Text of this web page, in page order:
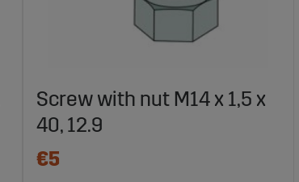
Screw with nut M14 x 1,5 x
40, 12.9
€5